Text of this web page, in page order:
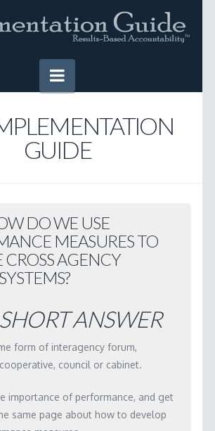
Navigation
GUIDE
Version
GUIDE
DO WE USE
MEASURES TO
CROSS AGENCY
ANSWER
form of interagency forum,
council or cabinet.
importance of performance, and get
same page about how to develop